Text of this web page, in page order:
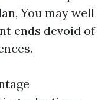
You may well
ends devoid of